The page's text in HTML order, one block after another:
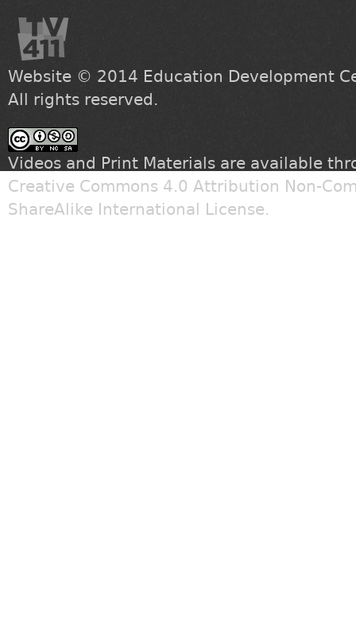
Website © 2014 Education Development
All rights reserved.
Videos and Print Materials are available
Creative Commons 4.0 Attribution Non-
ShareAlike International License.